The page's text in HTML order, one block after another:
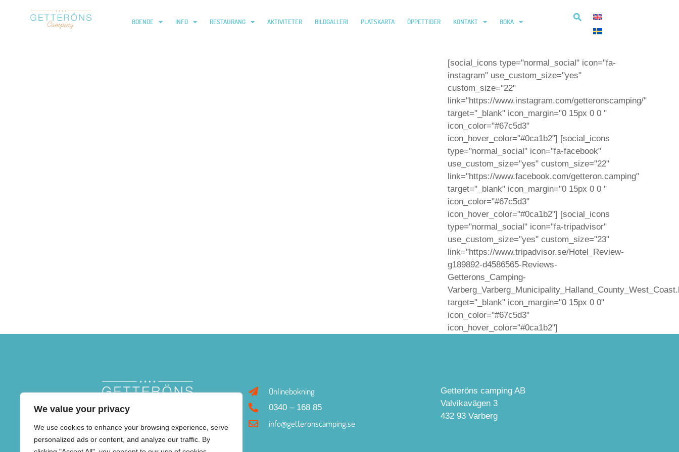
We value your privacy
We use cookies to enhance your browsing experience, serve
personalized ads or content, and analyze our traffic. By
BOENDE INFO RESTAURANG AKTIVITETER BILDGALLERI PLATSKARTA ÖPPETTIDER KONTAKT BOKA
[social_icons type="normal_social" icon="fa-
instagram" use_custom_size="yes"
custom_size="22"
link="https://www.instagram.com/getteronscamping/"
target="_blank" icon_margin="0 15px 0 0 "
icon_color="#67c5d3"
icon_hover_color="#0ca1b2"] [social_icons
type="normal_social" icon="fa-facebook"
use_custom_size="yes" custom_size="22"
link="https://www.facebook.com/getteron.camping"
target="_blank" icon_margin="0 15px 0 0 "
icon_color="#67c5d3"
icon_hover_color="#0ca1b2"] [social_icons
type="normal_social" icon="fa-tripadvisor"
use_custom_size="yes" custom_size="23"
link="https://www.tripadvisor.se/Hotel_Review-
g189892-d4586565-Reviews-
Getterons_Camping-
target="_blank" icon_margin="0 15px 0 0"
icon_color="#67c5d3"
icon_hover_color="#0ca1b2"]
Onlinebokning
0340 – 168 85
info@getteronscamping.se
Getteröns camping AB
Valvikavägen 3
432 93 Varberg